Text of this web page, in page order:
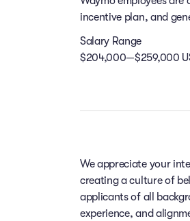
incentive plan, and
Salary Range
$204,000—$259,000
We appreciate your
creating a culture of
applicants of all
experience, and